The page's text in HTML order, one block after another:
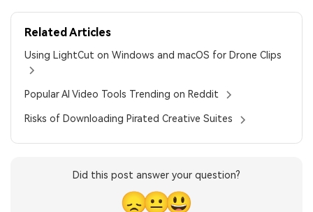
Related Articles
Using LightCut on Windows and macOS for Drone Clips
Popular AI Video Tools Trending on Reddit
Risks of Downloading Pirated Creative Suites
Did this post answer your question?
😞😐😃